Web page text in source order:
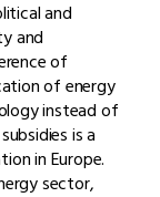
and
and
of
of energy
instead of
is a
in Europe.
sector,